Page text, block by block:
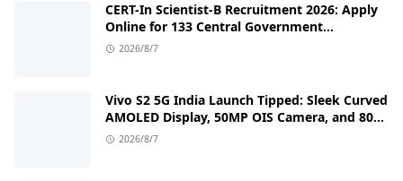
CERT-In Scientist-B Recruitment 2026: Apply
Online for 133 Central Government
Cybersecurity Posts
2026/8/7
Vivo S2 5G India Launch Tipped: Sleek Curved
AMOLED Display, 50MP OIS Camera, and 80W
Fast Charging Details
2026/8/7